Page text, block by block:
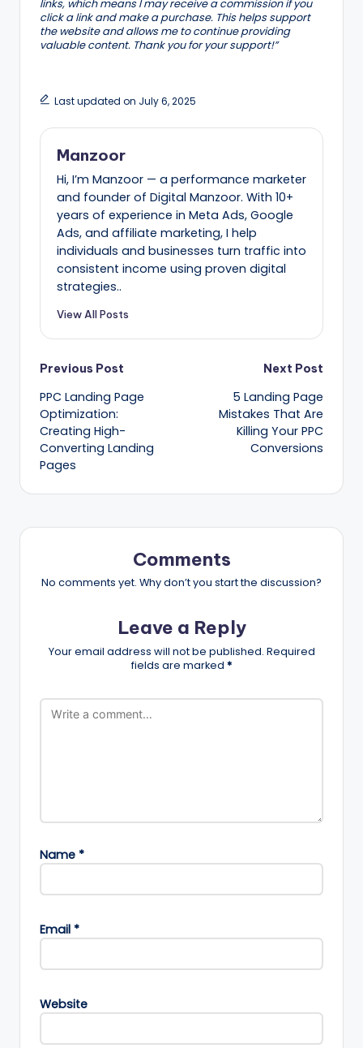
links, which means I may receive a commission if you
click a link and make a purchase. This helps support
the website and allows me to continue providing
valuable content. Thank you for your support!”
Last updated on July 6, 2025
Manzoor
Hi, I’m Manzoor — a performance marketer
and founder of Digital Manzoor. With 10+
years of experience in Meta Ads, Google
Ads, and affiliate marketing, I help
individuals and businesses turn traffic into
consistent income using proven digital
strategies..
View All Posts
Post
navigation
Previous Post
PPC Landing Page
Optimization:
Creating High-
Converting Landing
Pages
Next Post
5 Landing Page
Mistakes That Are
Killing Your PPC
Conversions
Comments
No comments yet. Why don’t you start the discussion?
Leave a Reply
Your email address will not be published. Required
fields are marked *
Name *
Email *
Website